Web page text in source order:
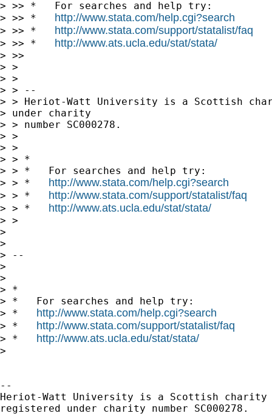
> >> *   For searches and help try:
> >> * http://www.stata.com/help.cgi?search
> >> * http://www.stata.com/support/statalist/faq
> >> * http://www.ats.ucla.edu/stat/stata/
> >>
> >
> >
> > --
> > Heriot-Watt University is a Scottish
> under charity
> > number SC000278.
> >
> >
> > *
> > *   For searches and help try:
> > * http://www.stata.com/help.cgi?search
> > * http://www.stata.com/support/statalist/faq
> > * http://www.ats.ucla.edu/stat/stata/
> >
>
>
> --
>
>
> *
> *   For searches and help try:
> * http://www.stata.com/help.cgi?search
> * http://www.stata.com/support/statalist/faq
> * http://www.ats.ucla.edu/stat/stata/
>
--
Heriot-Watt University is a Scottish charity
registered under charity number SC000278.